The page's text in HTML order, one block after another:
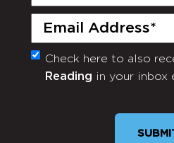
Email
(Required)
Monthly
Newsletter
Check here to also
Reading in your inbox